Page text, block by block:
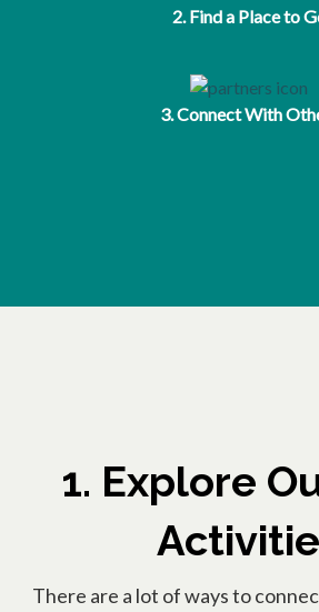
2. Find a Place to
3. Connect With
1. Explore
There are a lot of ways to